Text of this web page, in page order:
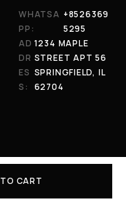
CART
WHATSA
PP:
+8526369
5295
AD
DR
ES
S:
1234 MAPLE
STREET APT 56
SPRINGFIELD, IL
62704